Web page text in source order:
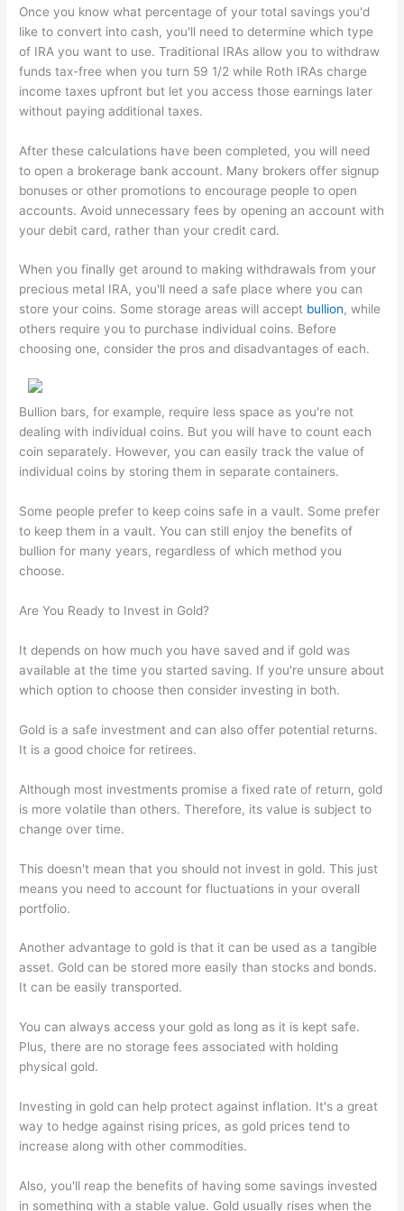
Once you know what percentage of your total savings you'd
like to convert into cash, you'll need to determine which type
of IRA you want to use. Traditional IRAs allow you to withdraw
funds tax-free when you turn 59 1/2 while Roth IRAs charge
income taxes upfront but let you access those earnings later
without paying additional taxes.
After these calculations have been completed, you will need
to open a brokerage bank account. Many brokers offer signup
bonuses or other promotions to encourage people to open
accounts. Avoid unnecessary fees by opening an account with
your debit card, rather than your credit card.
When you finally get around to making withdrawals from your
precious metal IRA, you'll need a safe place where you can
store your coins. Some storage areas will accept bullion, while
others require you to purchase individual coins. Before
choosing one, consider the pros and disadvantages of each.
Bullion bars, for example, require less space as you're not
dealing with individual coins. But you will have to count each
coin separately. However, you can easily track the value of
individual coins by storing them in separate containers.
Some people prefer to keep coins safe in a vault. Some prefer
to keep them in a vault. You can still enjoy the benefits of
bullion for many years, regardless of which method you
choose.
Are You Ready to Invest in Gold?
It depends on how much you have saved and if gold was
available at the time you started saving. If you're unsure about
which option to choose then consider investing in both.
Gold is a safe investment and can also offer potential returns.
It is a good choice for retirees.
Although most investments promise a fixed rate of return, gold
is more volatile than others. Therefore, its value is subject to
change over time.
This doesn't mean that you should not invest in gold. This just
means you need to account for fluctuations in your overall
portfolio.
Another advantage to gold is that it can be used as a tangible
asset. Gold can be stored more easily than stocks and bonds.
It can be easily transported.
You can always access your gold as long as it is kept safe.
Plus, there are no storage fees associated with holding
physical gold.
Investing in gold can help protect against inflation. It's a great
way to hedge against rising prices, as gold prices tend to
increase along with other commodities.
Also, you'll reap the benefits of having some savings invested
in something with a stable value. Gold usually rises when the